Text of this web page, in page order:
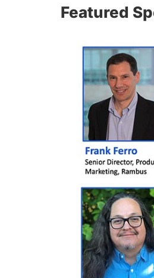
Featured